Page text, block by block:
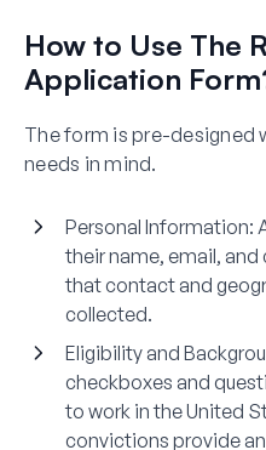
How to Use The
Application
The form is pre-designed
needs in mind.
Personal Information:
their name, email,
that contact and
collected.
Eligibility and
checkboxes and
to work in the United
convictions provide